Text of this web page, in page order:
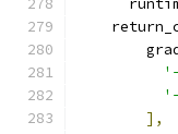
'-
'-
],